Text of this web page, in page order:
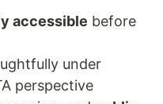
accessible before
under
perspective